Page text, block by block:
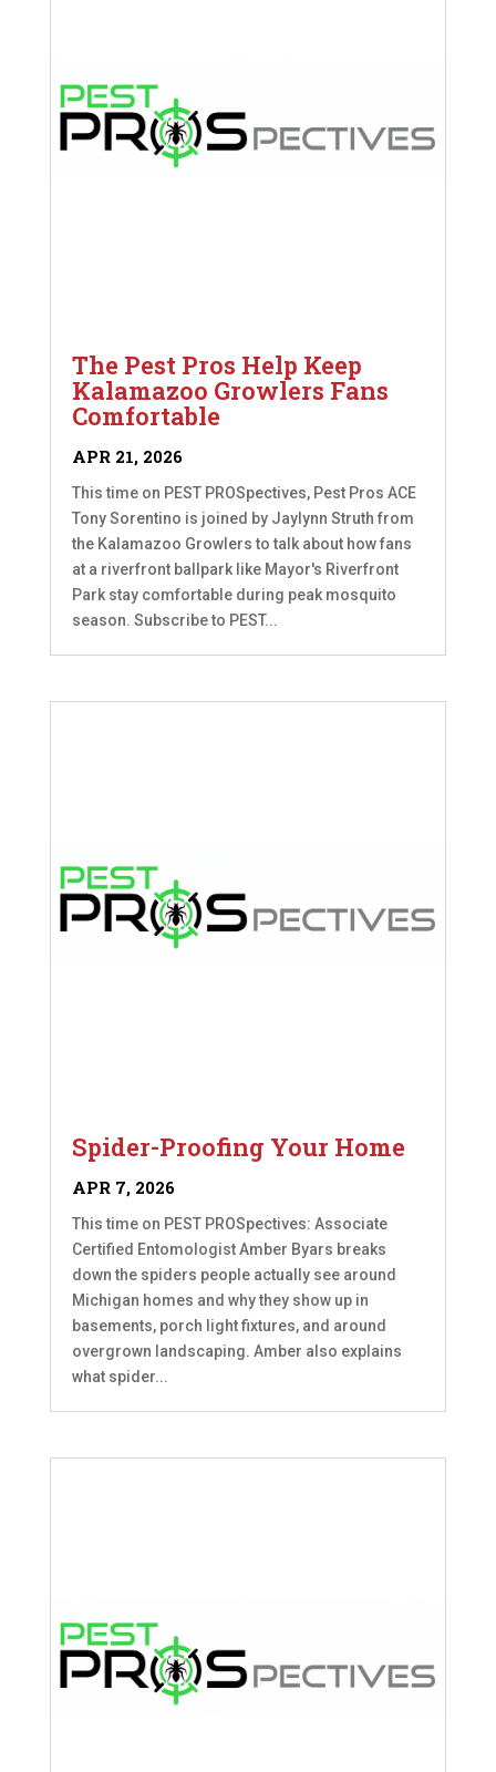
The Pest Pros Help Keep
Kalamazoo Growlers Fans
Comfortable
APR 21, 2026
This time on PEST PROSpectives, Pest Pros ACE
Tony Sorentino is joined by Jaylynn Struth from
the Kalamazoo Growlers to talk about how fans
at a riverfront ballpark like Mayor's Riverfront
Park stay comfortable during peak mosquito
season. Subscribe to PEST...
Spider-Proofing Your Home
APR 7, 2026
This time on PEST PROSpectives: Associate
Certified Entomologist Amber Byars breaks
down the spiders people actually see around
Michigan homes and why they show up in
basements, porch light fixtures, and around
overgrown landscaping. Amber also explains
what spider...